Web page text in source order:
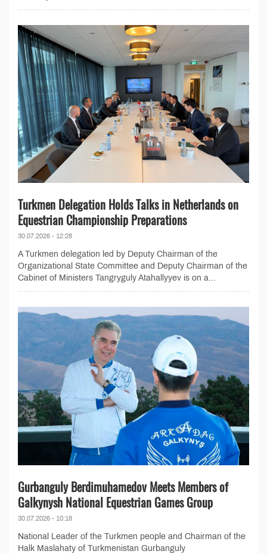
Turkmen Delegation Holds Talks in Netherlands on
Equestrian Championship Preparations
30.07.2026 - 12:28
A Turkmen delegation led by Deputy Chairman of the
Organizational State Committee and Deputy Chairman of the
Cabinet of Ministers Tangryguly Atahallyyev is on a...
Gurbanguly Berdimuhamedov Meets Members of
Galkynysh National Equestrian Games Group
30.07.2026 - 10:18
National Leader of the Turkmen people and Chairman of the
Halk Maslahaty of Turkmenistan Gurbanguly